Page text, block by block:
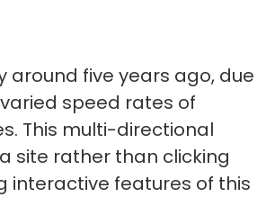
five years ago, due
speed rates of
This multi-directional
site rather than clicking
interactive features of this